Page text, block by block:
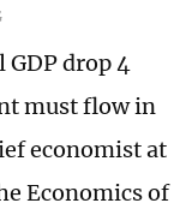
drop 4
must flow in
economist at
Economics of